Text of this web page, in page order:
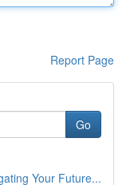
Report Page
Go
Your Future...